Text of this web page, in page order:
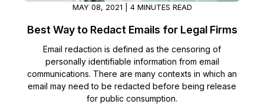
Media & Entertainment
Call Centers
About Us
MAY 08, 2021 | 4 MINUTES READ
Best Way to Redact Emails for Legal Firms
Email redaction is defined as the censoring of
personally identifiable information from email
communications. There are many contexts in which an
email may need to be redacted before being release
for public consumption.